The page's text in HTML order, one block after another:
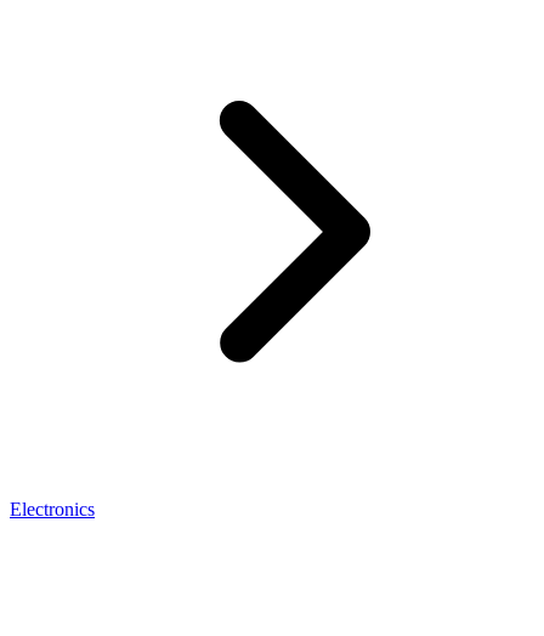
Electronics